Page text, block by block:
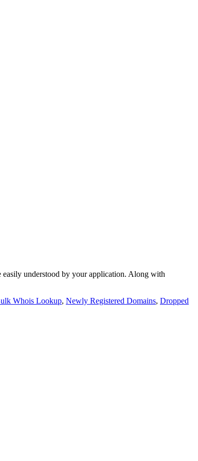
understood by your application. Along with
Whois Lookup, Newly Registered Domains, Dropped